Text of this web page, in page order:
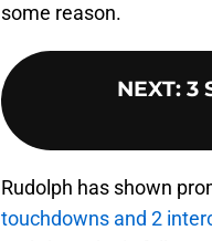
some reason.
NEXT: 3
Rudolph has shown
touchdowns and 2